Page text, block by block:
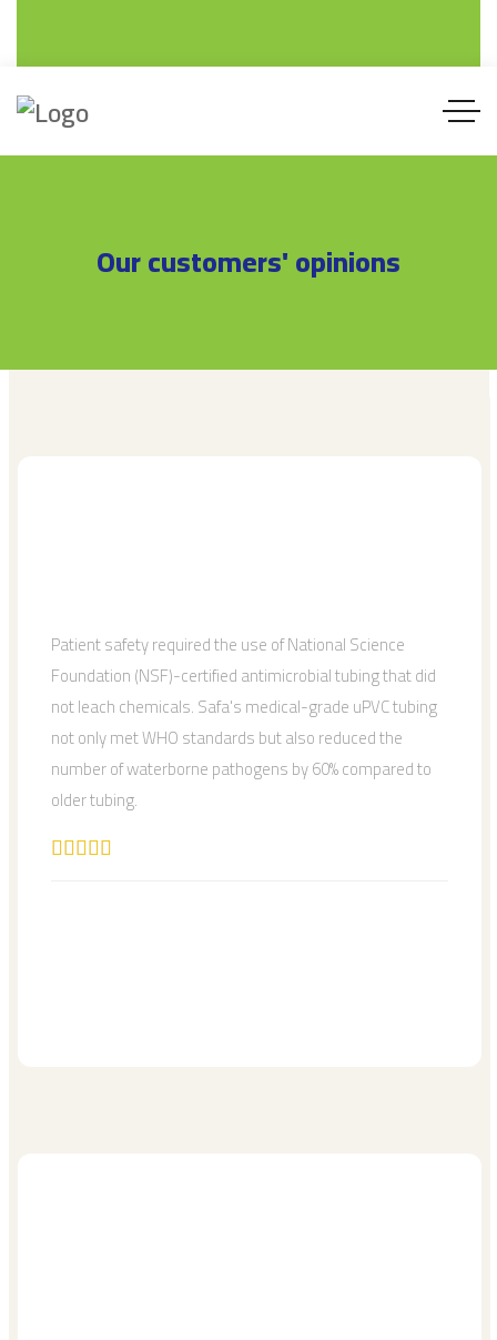
Safa Alarabia Factory For Plastic Products Co.
Our customers' opinions
Patient safety required the use of National Science
Foundation (NSF)-certified antimicrobial tubing that did
not leach chemicals. Safa's medical-grade uPVC tubing
not only met WHO standards but also reduced the
number of waterborne pathogens by 60% compared to
older tubing.